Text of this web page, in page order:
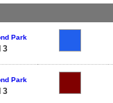
Park
3
Park
3